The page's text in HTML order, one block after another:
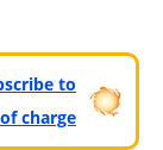
to
charge